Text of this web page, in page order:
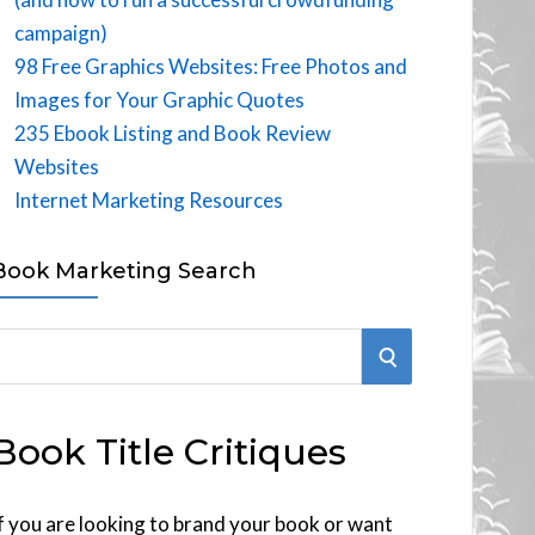
campaign)
98 Free Graphics Websites: Free Photos and
Images for Your Graphic Quotes
235 Ebook Listing and Book Review
Websites
Internet Marketing Resources
Marketing Search
S
R
Title Critiques
you are looking to brand your book or want